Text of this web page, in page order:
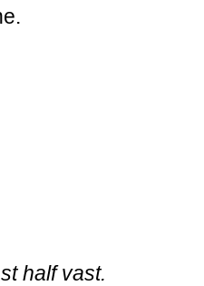
half vast.